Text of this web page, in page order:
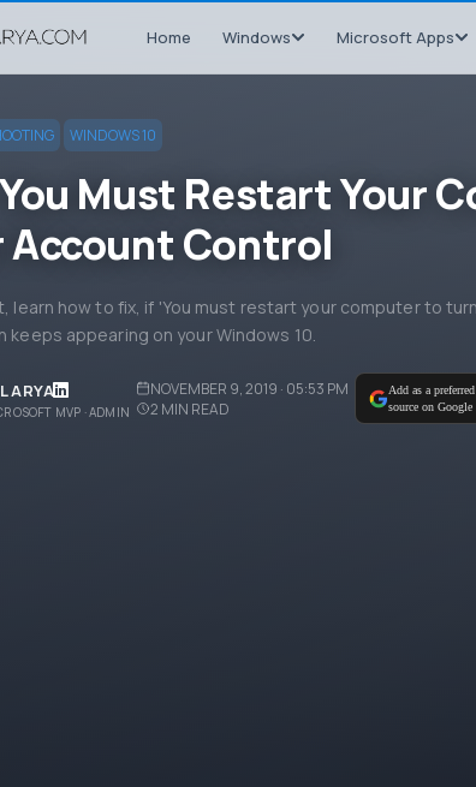
Home Windows Microsoft Apps
WINDOWS 10
Must Restart Your
Account Control
learn how to fix, if 'You must restart your computer to
keeps appearing on your Windows 10.
ARYA
MVP · ADMIN
NOVEMBER 9, 2019 · 05:53 PM
2 MIN READ
Add as a preferred
source on Google